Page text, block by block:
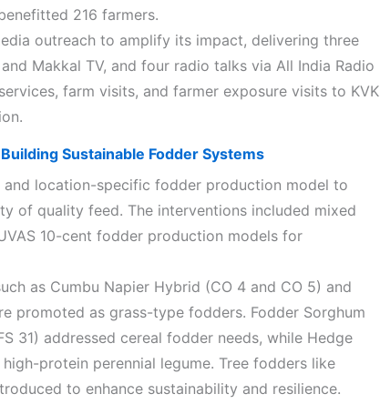
216 farmers.
outreach to amplify its impact, delivering three
Makkal TV, and four radio talks via All India Radio
farm visits, and farmer exposure visits to KVK
Sustainable Fodder Systems
and location-specific fodder production model to
of quality feed. The interventions included mixed
10-cent fodder production models for
as Cumbu Napier Hybrid (CO 4 and CO 5) and
promoted as grass-type fodders. Fodder Sorghum
31) addressed cereal fodder needs, while Hedge
protein perennial legume. Tree fodders like
to enhance sustainability and resilience.